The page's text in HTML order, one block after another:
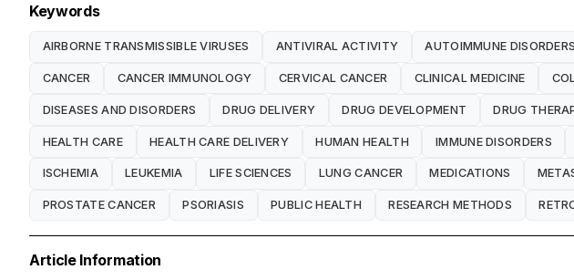
Keywords
AIRBORNE TRANSMISSIBLE VIRUSES ANTIVIRAL ACTIVITY AUTOIMMUNE DISORDERS
CANCER CANCER IMMUNOLOGY CERVICAL CANCER CLINICAL MEDICINE
DISEASES AND DISORDERS DRUG DELIVERY DRUG DEVELOPMENT DRUG
HEALTH CARE HEALTH CARE DELIVERY HUMAN HEALTH IMMUNE DISORDERS
ISCHEMIA LEUKEMIA LIFE SCIENCES LUNG CANCER MEDICATIONS
PROSTATE CANCER PSORIASIS PUBLIC HEALTH RESEARCH METHODS
Article Information